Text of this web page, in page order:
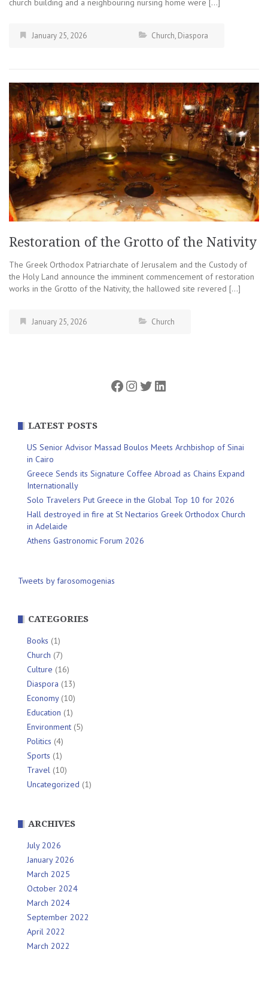
church building and a neighbouring nursing home were […]
January 25, 2026 Church, Diaspora
Restoration of the Grotto of the Nativity
The Greek Orthodox Patriarchate of Jerusalem and the Custody of
the Holy Land announce the imminent commencement of restoration
works in the Grotto of the Nativity, the hallowed site revered […]
January 25, 2026 Church
Facebook
Instagram
Twitter
LinkedIn
LATEST POSTS
US Senior Advisor Massad Boulos Meets Archbishop of Sinai
in Cairo
Greece Sends its Signature Coffee Abroad as Chains Expand
Internationally
Solo Travelers Put Greece in the Global Top 10 for 2026
Hall destroyed in fire at St Nectarios Greek Orthodox Church
in Adelaide
Athens Gastronomic Forum 2026
Tweets by farosomogenias
CATEGORIES
Books (1)
Church (7)
Culture (16)
Diaspora (13)
Economy(10)
Education (1)
Environment (5)
Politics (4)
Sports (1)
Travel (10)
Uncategorized (1)
ARCHIVES
July 2026
January 2026
March 2025
October 2024
March 2024
September 2022
April 2022
March 2022